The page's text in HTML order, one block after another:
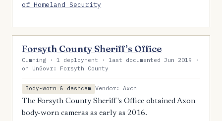
of Homeland Security
Forsyth County Sheriff’s Office
Cumming · 1 deployment · last documented Jun 2019 ·
on UnGovr: Forsyth County
Body-worn & dashcam
Vendor: Axon
The Forsyth County Sheriff's Office obtained Axon
body-worn cameras as early as 2016.